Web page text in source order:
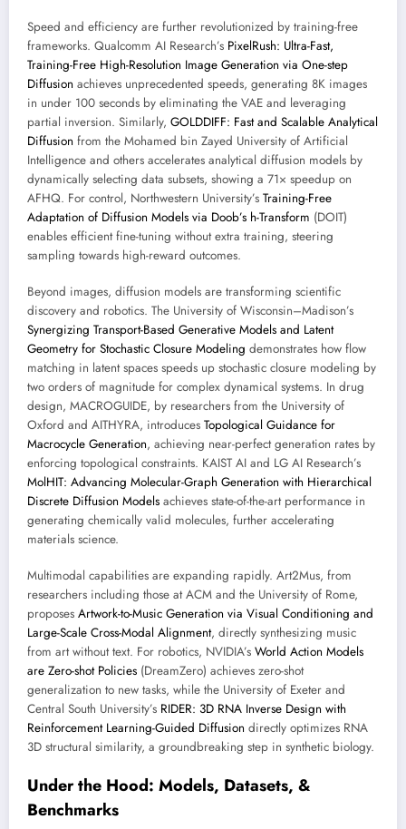
Speed and efficiency are further revolutionized by training-free
frameworks. Qualcomm AI Research’s PixelRush: Ultra-Fast,
Training-Free High-Resolution Image Generation via One-step
Diffusion achieves unprecedented speeds, generating 8K images
in under 100 seconds by eliminating the VAE and leveraging
partial inversion. Similarly, GOLDDIFF: Fast and Scalable Analytical
Diffusion from the Mohamed bin Zayed University of Artificial
Intelligence and others accelerates analytical diffusion models by
dynamically selecting data subsets, showing a 71× speedup on
AFHQ. For control, Northwestern University’s Training-Free
Adaptation of Diffusion Models via Doob’s h-Transform (DOIT)
enables efficient fine-tuning without extra training, steering
sampling towards high-reward outcomes.
Beyond images, diffusion models are transforming scientific
discovery and robotics. The University of Wisconsin–Madison’s
Synergizing Transport-Based Generative Models and Latent
Geometry for Stochastic Closure Modeling demonstrates how flow
matching in latent spaces speeds up stochastic closure modeling by
two orders of magnitude for complex dynamical systems. In drug
design, MACROGUIDE, by researchers from the University of
Oxford and AITHYRA, introduces Topological Guidance for
Macrocycle Generation, achieving near-perfect generation rates by
enforcing topological constraints. KAIST AI and LG AI Research’s
MolHIT: Advancing Molecular-Graph Generation with Hierarchical
Discrete Diffusion Models achieves state-of-the-art performance in
generating chemically valid molecules, further accelerating
materials science.
Multimodal capabilities are expanding rapidly. Art2Mus, from
researchers including those at ACM and the University of Rome,
proposes Artwork-to-Music Generation via Visual Conditioning and
Large-Scale Cross-Modal Alignment, directly synthesizing music
from art without text. For robotics, NVIDIA’s World Action Models
are Zero-shot Policies (DreamZero) achieves zero-shot
generalization to new tasks, while the University of Exeter and
Central South University’s RIDER: 3D RNA Inverse Design with
Reinforcement Learning-Guided Diffusion directly optimizes RNA
3D structural similarity, a groundbreaking step in synthetic biology.
Under the Hood: Models, Datasets, &
Benchmarks